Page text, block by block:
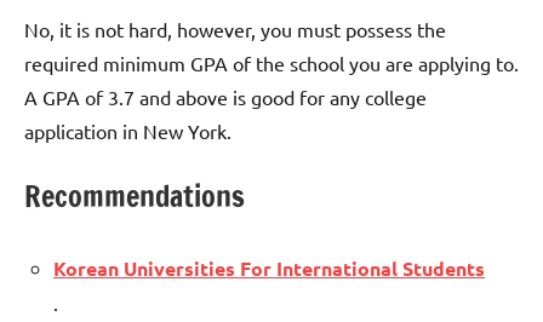
No, it is not hard, however, you must possess the
required minimum GPA of the school you are applying to.
A GPA of 3.7 and above is good for any college
application in New York.
Recommendations
Korean Universities For International Students